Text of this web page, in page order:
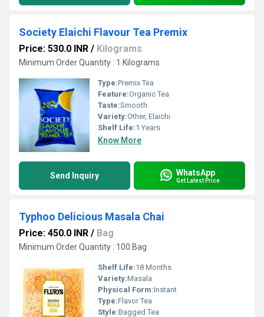
Society Elaichi Flavour Tea Premix
Price: 530.0 INR / Kilograms
Minimum Order Quantity : 1 Kilograms
Type:Premix Tea
Feature:Organic Tea
Taste:Smooth
Variety:Other, Elaichi
Shelf Life:1 Years
Know More
Send Inquiry WhatsApp
Get Latest Price
Typhoo Delicious Masala Chai
Price: 450.0 INR / Bag
Minimum Order Quantity : 100 Bag
Shelf Life:18 Months
Variety:Masala
Physical Form:Instant
Type:Flavor Tea
Style:Bagged Tea